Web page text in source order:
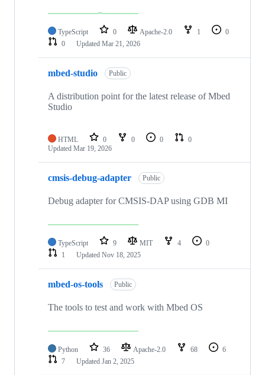
TypeScript 0 Apache-2.0 1
0
0
Updated Mar 21, 2026
mbed-studio Public
A distribution point for the latest release of Mbed
Studio
HTML 0 0 0
0
Updated Mar 19, 2026
cmsis-debug-adapter Public
Debug adapter for CMSIS-DAP using GDB MI
TypeScript 9 MIT 4
0
1
Updated Nov 18, 2025
mbed-os-tools Public
The tools to test and work with Mbed OS
Python 36 Apache-2.0 68
6
7
Updated Jan 2, 2025